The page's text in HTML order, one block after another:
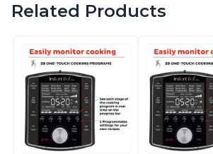
Related Products